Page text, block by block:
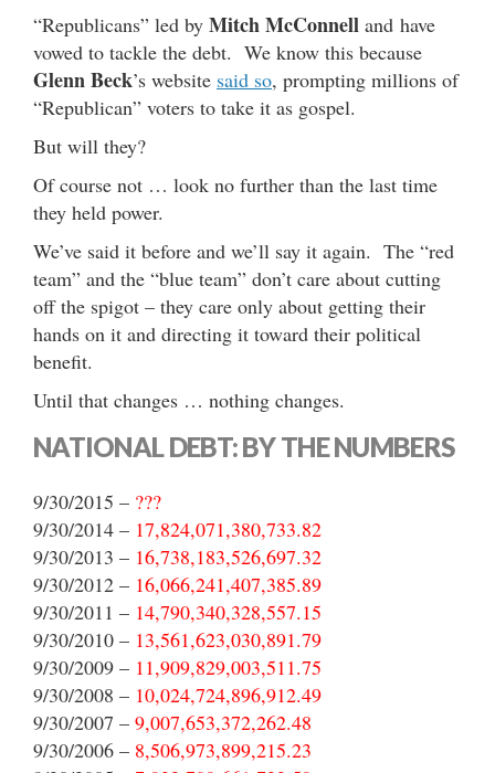
“Republicans” led by Mitch McConnell and have
vowed to tackle the debt. We know this because
Glenn Beck’s website said so, prompting millions of
“Republican” voters to take it as gospel.
But will they?
Of course not … look no further than the last time
they held power.
We’ve said it before and we’ll say it again. The “red
team” and the “blue team” don’t care about cutting
off the spigot – they care only about getting their
hands on it and directing it toward their political
benefit.
Until that changes … nothing changes.
NATIONAL DEBT: BY THE NUMBERS
9/30/2015 – ???
9/30/2014 – 17,824,071,380,733.82
9/30/2013 – 16,738,183,526,697.32
9/30/2012 – 16,066,241,407,385.89
9/30/2011 – 14,790,340,328,557.15
9/30/2010 – 13,561,623,030,891.79
9/30/2009 – 11,909,829,003,511.75
9/30/2008 – 10,024,724,896,912.49
9/30/2007 – 9,007,653,372,262.48
9/30/2006 – 8,506,973,899,215.23